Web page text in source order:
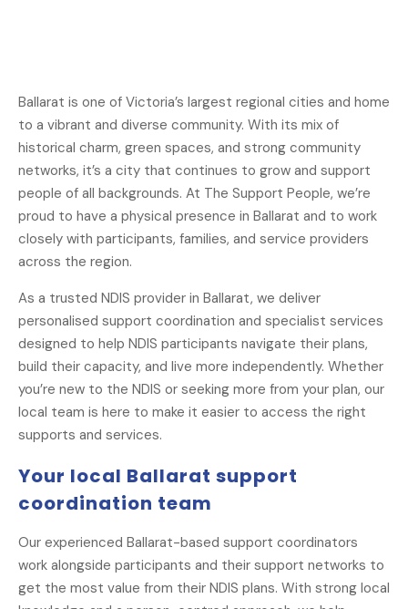
Ballarat is one of Victoria’s largest regional cities and home
to a vibrant and diverse community. With its mix of
historical charm, green spaces, and strong community
networks, it’s a city that continues to grow and support
people of all backgrounds. At The Support People, we’re
proud to have a physical presence in Ballarat and to work
closely with participants, families, and service providers
across the region.
As a trusted NDIS provider in Ballarat, we deliver
personalised support coordination and specialist services
designed to help NDIS participants navigate their plans,
build their capacity, and live more independently. Whether
you’re new to the NDIS or seeking more from your plan, our
local team is here to make it easier to access the right
supports and services.
Your local Ballarat support
coordination team
Our experienced Ballarat-based support coordinators
work alongside participants and their support networks to
get the most value from their NDIS plans. With strong local